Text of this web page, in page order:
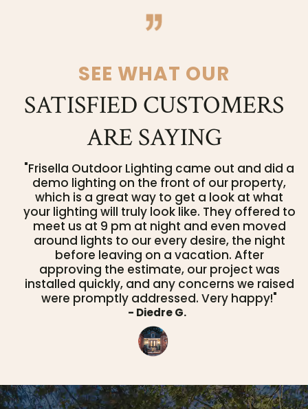
SEE WHAT OUR
SATISFIED CUSTOMERS
ARE SAYING
"Frisella Outdoor Lighting came out and did a
demo lighting on the front of our property,
which is a great way to get a look at what
your lighting will truly look like. They offered to
meet us at 9 pm at night and even moved
around lights to our every desire, the night
before leaving on a vacation. After
approving the estimate, our project was
installed quickly, and any concerns we raised
were promptly addressed. Very happy!"
- Diedre G.